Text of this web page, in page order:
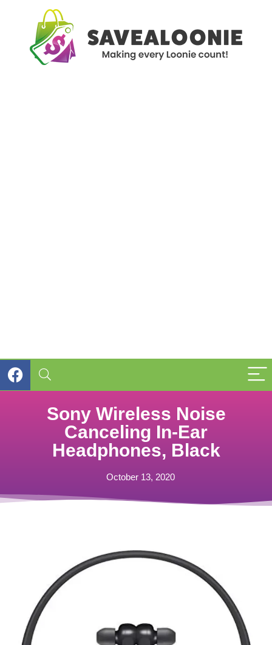
Sony Wireless Noise
Canceling In-Ear
Headphones, Black
October 13, 2020